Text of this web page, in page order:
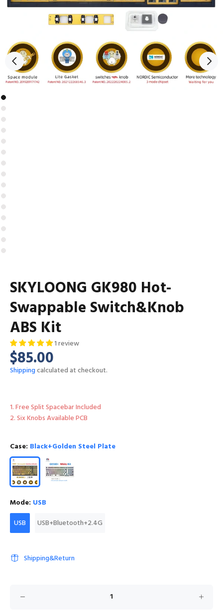
SKYLOONG GK980 Hot-
Swappable Switch&Knob
ABS Kit
1 review
$85.00
Shippingcalculated at checkout.
1. Free Split Spacebar Included
2. Six Knobs Available PCB
Case: Black+Golden Steel Plate
Mode: USB
USB
USB+Bluetooth+2.4G
Shipping&Return